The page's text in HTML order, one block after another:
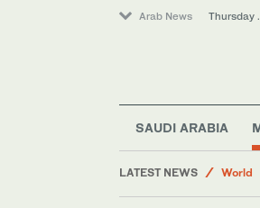
Arab News Thursday
SAUDI ARABIA
LATEST NEWS
World
Sport